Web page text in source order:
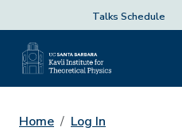
Talks Schedule
Home Log In